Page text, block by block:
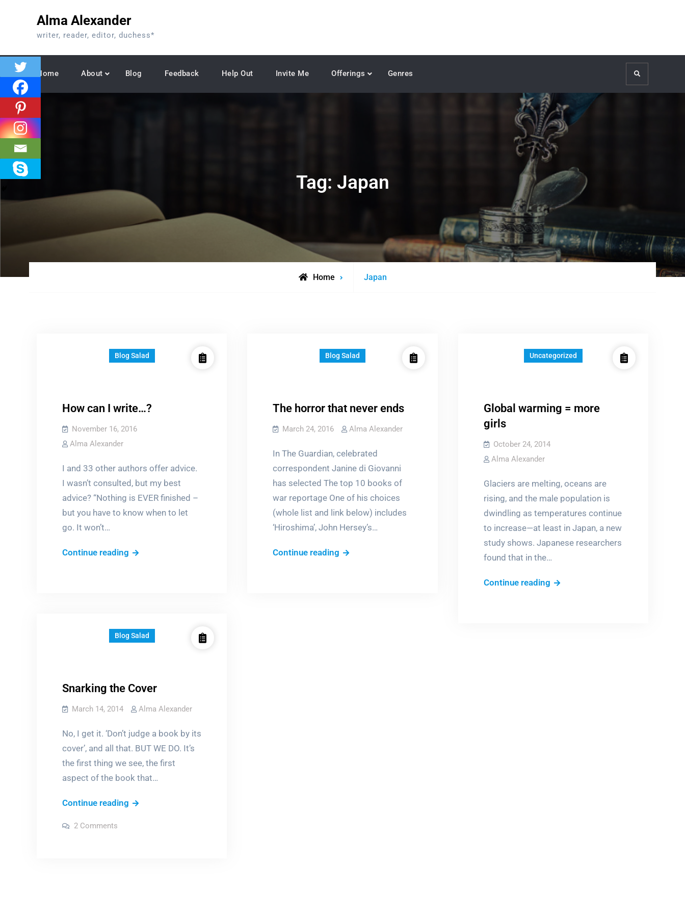
Alma Alexander
writer, reader, editor, duchess*
Home About Blog Feedback Help Out Invite Me Offerings Genres Search
Tag: Japan
Home
Posts
Japan
Blog Salad
How can I write…?
November 16, 2016
Alma Alexander
I and 33 other authors offer advice.
I wasn’t consulted, but my best
advice? “Nothing is EVER finished –
but you have to know when to let
go. It won’t…
Continue reading How
Blog Salad
The horror that never ends
March 24, 2016 Alma Alexander
In The Guardian, celebrated
correspondent Janine di Giovanni
has selected The top 10 books of
war reportage One of his choices
(whole list and link below) includes
‘Hiroshima’, John Hersey’s…
Continue reading The
Uncategorized
Global warming = more
girls
October 24, 2014
Alma Alexander
Glaciers are melting, oceans are
rising, and the male population is
dwindling as temperatures continue
to increase—at least in Japan, a new
study shows. Japanese researchers
found that in the…
Continue readingGlobal
Blog Salad
Snarking the Cover
March 14, 2014 Alma Alexander
No, I get it. ‘Don’t judge a book by its
cover’, and all that. BUT WE DO. It’s
the first thing we see, the first
aspect of the book that…
Continue reading Snarking
2 Comments